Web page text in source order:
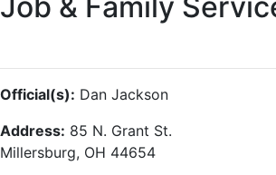
Official(s): Dan Jackson
Address: 85 N. Grant St.
Millersburg, OH 44654